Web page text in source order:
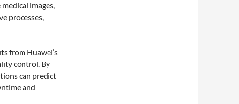
images,
processes,
from Huawei’s
control. By
can predict
and